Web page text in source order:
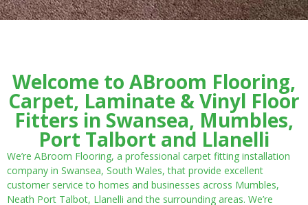
Welcome to ABroom Flooring,
Carpet, Laminate & Vinyl Floor
Fitters in Swansea, Mumbles,
Port Talbort and Llanelli
We’re ABroom Flooring, a professional carpet fitting installation
company in Swansea, South Wales, that provide excellent
customer service to homes and businesses across Mumbles,
Neath Port Talbot, Llanelli and the surrounding areas. We’re